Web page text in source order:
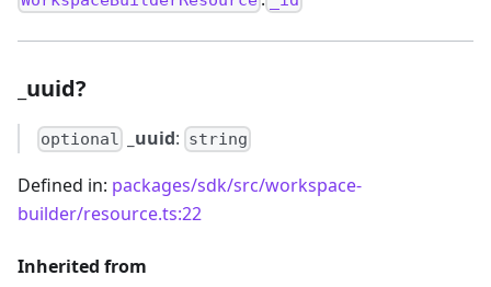
_uuid?
optional _uuid: string
Defined in: packages/sdk/src/workspace-
builder/resource.ts:22
Inherited from